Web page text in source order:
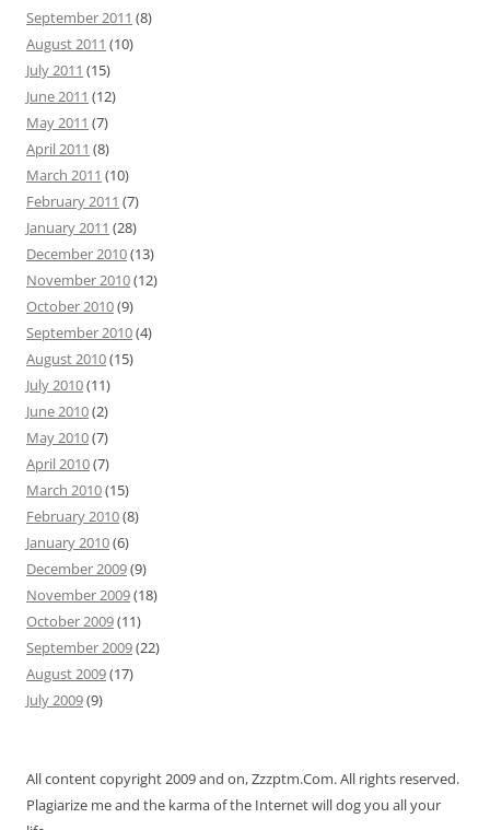
September 2011 (8)
August 2011 (10)
July 2011 (15)
June 2011 (12)
May 2011 (7)
April 2011 (8)
March 2011 (10)
February 2011 (7)
January 2011 (28)
December 2010(13)
November 2010(12)
October 2010(9)
September 2010(4)
August 2010(15)
July 2010(11)
June 2010(2)
May 2010(7)
April 2010(7)
March 2010(15)
February 2010(8)
January 2010(6)
December 2009(9)
November 2009(18)
October 2009(11)
September 2009(22)
August 2009(17)
July 2009(9)
All content copyright 2009 and on, Zzzptm.Com. All rights reserved.
Plagiarize me and the karma of the Internet will dog you all your